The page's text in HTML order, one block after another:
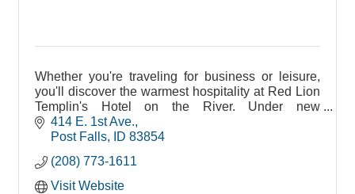
Whether you're traveling for business or leisure,
you'll discover the warmest hospitality at Red Lion
Templin's Hotel on the River. Under new
ownership by Stancraft, we are dedicated to
bringing new!
414 E. 1st Ave.
Post Falls
ID 83854
(208) 773-1611
Visit Website